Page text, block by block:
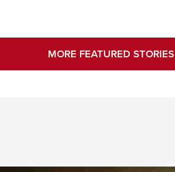
MORE FEATURED STORIES